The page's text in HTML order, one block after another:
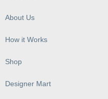
About Us
How it Works
Shop
Designer Mart